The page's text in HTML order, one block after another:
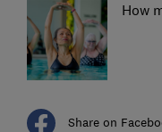
How
Share on